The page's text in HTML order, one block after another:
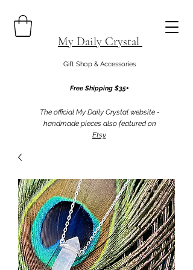
My Daily Crystal
Gift Shop & Accessories
Free Shipping $35+
The official My Daily Crystal website -
handmade pieces also featured on
Etsy.